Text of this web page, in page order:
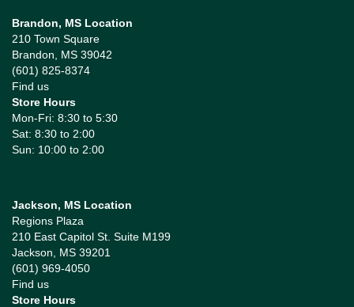
Brandon, MS Location
210 Town Square
Brandon, MS 39042
(601) 825-8374
Find us
Store Hours
Mon-Fri: 8:30 to 5:30
Sat: 8:30 to 2:00
Sun: 10:00 to 2:00
Jackson, MS Location
Regions Plaza
210 East Capitol St. Suite M199
Jackson, MS 39201
(601) 969-4050
Find us
Store Hours